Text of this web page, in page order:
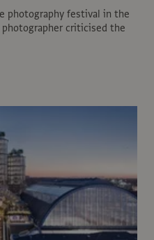
photography festival in the
criticised the